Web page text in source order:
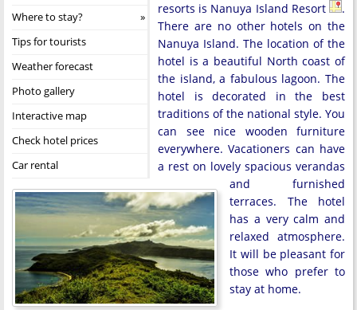
Where to stay?
Tips for tourists
Weather forecast
Photo gallery
Interactive map
Check hotel prices
Car rental
resorts is Nanuya Island Resort
.
There are no other hotels on the
Nanuya Island. The location of the
hotel is a beautiful North coast of
the island, a fabulous lagoon. The
hotel is decorated in the best
traditions of the national style. You
can see nice wooden furniture
everywhere. Vacationers can have
a rest on lovely spacious verandas
and furnished
terraces. The hotel
has a very calm and
relaxed atmosphere.
It will be pleasant for
those who prefer to
stay at home.